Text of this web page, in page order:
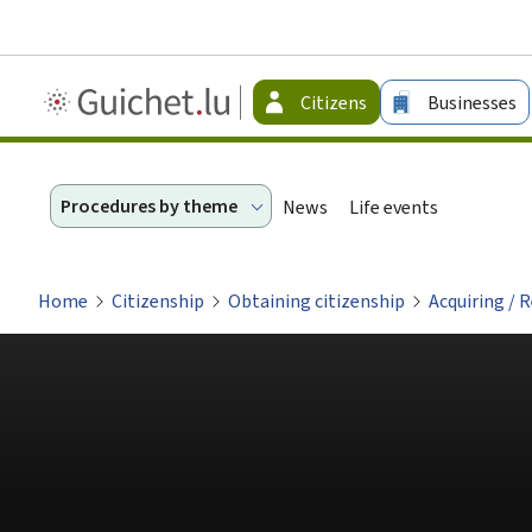
Guichet.lu
-
Citizens Businesses
Procedures by theme News Life events
Home Citizenship Obtaining citizenship Acquiring /